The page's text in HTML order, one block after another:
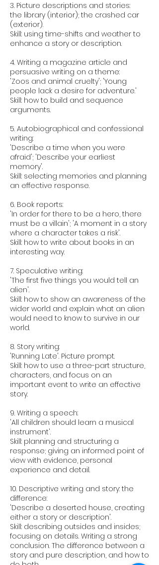
3. Picture descriptions and stories:
the library (interior); the crashed car
(exterior).
Skill: using time-shifts and weather to
enhance a story or description.
4. Writing a magazine article and
persuasive writing on a theme:
'Zoos and animal cruelty'; 'Young
people lack a desire for adventure.'
Skill: how to build and sequence
arguments.
5. Autobiographical and confessional
writing:
'Describe a time when you were
afraid'; 'Describe your earliest
memory'.
Skill: selecting memories and planning
an effective response.
6. Book reports:
'In order for there to be a hero, there
must be a villain'; 'A moment in a story
where a character takes a risk'.
Skill: how to write about books in an
interesting way.
7. Speculative writing:
'The first five things you would tell an
alien'.
Skill: how to show an awareness of the
wider world and explain what an alien
would need to know to survive in our
world.
8. Story writing:
'Running Late'. Picture prompt.
Skill: how to use a three-part structure,
characters, and focus on an
important event to write an effective
story.
9. Writing a speech:
'All children should learn a musical
instrument'.
Skill: planning and structuring a
response; giving an informed point of
view with evidence, personal
experience and detail.
10. Descriptive writing and story: the
difference:
'Describe a deserted house, creating
either a story or description'.
Skill: describing outsides and insides;
focusing on details. Writing a strong
conclusion. The difference between a
story and pure description, and how to